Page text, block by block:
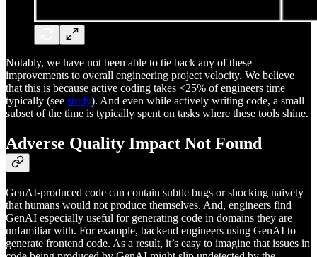
Notably, we have not been able to tie back any of these
improvements to overall engineering project velocity. We believe
that this is because active coding takes <25% of engineers time
typically (see study). And even while actively writing code, a small
subset of the time is typically spent on tasks where these tools shine.
Adverse Quality Impact Not Found
GenAI-produced code can contain subtle bugs or shocking naivety
that humans would not produce themselves. And, engineers find
GenAI especially useful for generating code in domains they are
unfamiliar with. For example, backend engineers using GenAI to
generate frontend code. As a result, it’s easy to imagine that issues in